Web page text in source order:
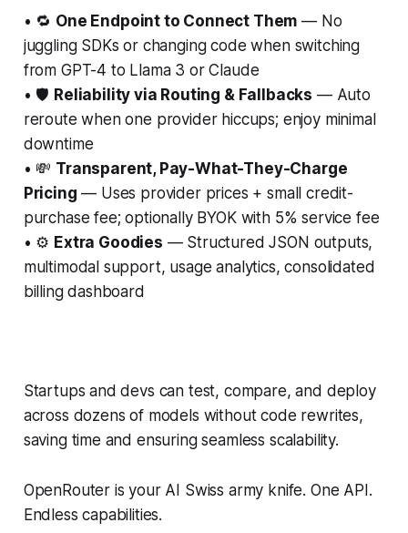
• 🔁 One Endpoint to Connect Them — No
juggling SDKs or changing code when switching
from GPT-4 to Llama 3 or Claude
• 🛡️ Reliability via Routing & Fallbacks — Auto
reroute when one provider hiccups; enjoy minimal
downtime
• 💸 Transparent, Pay-What-They-Charge
Pricing — Uses provider prices + small credit-
purchase fee; optionally BYOK with 5% service fee
• ⚙️ Extra Goodies — Structured JSON outputs,
multimodal support, usage analytics, consolidated
billing dashboard
Startups and devs can test, compare, and deploy
across dozens of models without code rewrites,
saving time and ensuring seamless scalability.
OpenRouter is your AI Swiss army knife. One API.
Endless capabilities.